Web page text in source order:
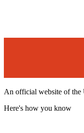
An official website of the
Here's how you know